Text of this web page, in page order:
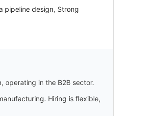
pipeline design, Strong
operating in the B2B sector.
Hiring is flexible,